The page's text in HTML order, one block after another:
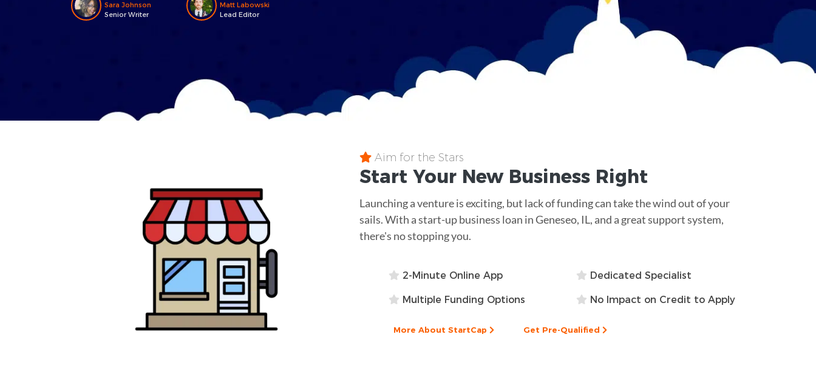
Sara Johnson
Senior Writer
Matt Labowski
Lead Editor
Aim for the Stars
Start Your New Business Right
Launching a venture is exciting, but lack of funding can take the wind out of your
sails. With a start-up business loan in Geneseo, IL, and a great support system,
there's no stopping you.
2-Minute Online App Dedicated Specialist
Multiple Funding Options No Impact on Credit to Apply
More About StartCap Get Pre-Qualified